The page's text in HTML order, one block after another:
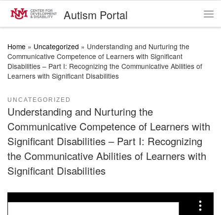
Skip to contentAutism Portal
Home » Uncategorized » Understanding and Nurturing the
Communicative Competence of Learners with Significant
Disabilities – Part I: Recognizing the Communicative Abilities of
Learners with Significant Disabilities
UNCATEGORIZED
Understanding and Nurturing the
Communicative Competence of Learners with
Significant Disabilities – Part I: Recognizing
the Communicative Abilities of Learners with
Significant Disabilities